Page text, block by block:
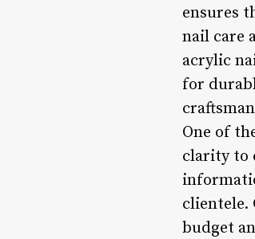
ensures
nail care
acrylic
for
One of
clarity to
clientele.
budget